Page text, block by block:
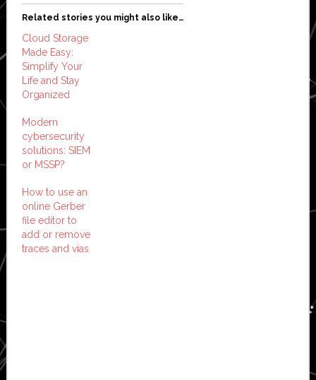
Related stories you might also like…
Cloud Storage
Made Easy:
Simplify Your
Life and Stay
Organized
Modern
cybersecurity
solutions: SIEM
or MSSP?
How to use an
online Gerber
file editor to
add or remove
traces and vias